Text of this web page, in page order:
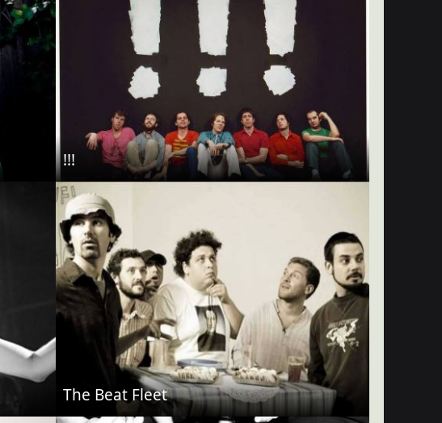
!!!
The Beat Fleet